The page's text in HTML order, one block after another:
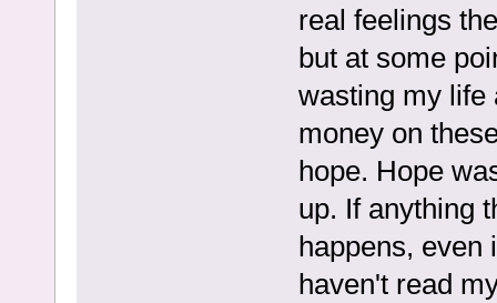
real feelings
but at some
wasting my life
money on
hope. Hope
up. If anything
happens, even
haven't read